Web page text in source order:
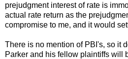
prejudgment interest of rate is
actual rate return as the
compromise to me, and it would
There is no mention of PBI's, so it
Parker and his fellow plaintiffs will